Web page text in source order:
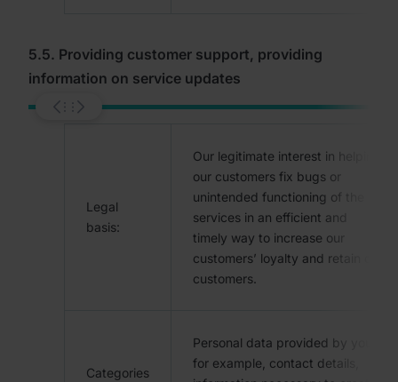
5.5. Providing customer support, providing
information on service updates
Legal
basis:
Our legitimate interest in helping
our customers fix bugs or
unintended functioning of the
services in an efficient and
timely way to increase our
customers’ loyalty and retain our
customers.
Categories
Personal data provided by you,
for example, contact details,